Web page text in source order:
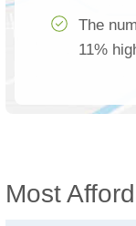
The
11%
Most